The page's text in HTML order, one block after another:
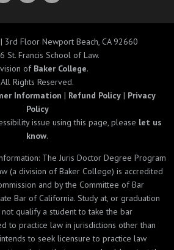
3rd Floor Newport Beach, CA 92660
St. Francis School of Law.
of Baker College.
All Rights Reserved.
Information | Refund Policy | Privacy
Policy
issue using this page, please let us
know.
The Juris Doctor Degree Program
(a division of Baker College) is accredited
and by the Committee of Bar
Bar of California. Study at, or graduation
qualify a student to take the bar
to practice law in jurisdictions other than
to seek licensure to practice law